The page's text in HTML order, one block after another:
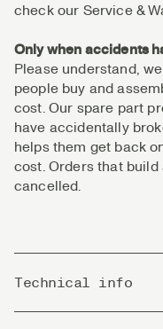
check our Service &
Only when accidents
Please understand,
people buy and
cost. Our spare part
have accidentally
helps them get back
cost. Orders that
cancelled.
Technical info